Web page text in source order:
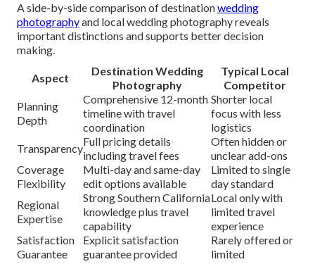
A side-by-side comparison of destinationwedding
photographyand local wedding photography reveals
important distinctions and supports better decision
making.
Aspect
Destination Wedding
Photography
Typical Local
Competitor
Planning
Depth
Comprehensive 12-month
timeline with travel
coordination
Shorter local
focus with less
logistics
Transparency
Full pricing details
including travel fees
Often hidden or
unclear add-ons
Coverage
Flexibility
Multi-day and same-day
edit options available
Limited to single
day standard
Regional
Expertise
Strong Southern California
knowledge plus travel
capability
Local only with
limited travel
experience
Satisfaction
Guarantee
Explicit satisfaction
guarantee provided
Rarely offered or
limited